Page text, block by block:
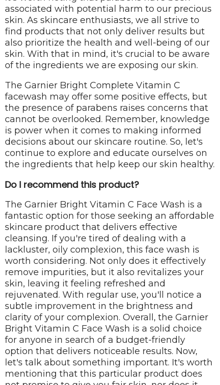
associated with potential harm to our precious
skin. As skincare enthusiasts, we all strive to
find products that not only deliver results but
also prioritize the health and well-being of our
skin. With that in mind, it's crucial to be aware
of the ingredients we are exposing our skin.
The Garnier Bright Complete Vitamin C
facewash may offer some positive effects, but
the presence of parabens raises concerns that
cannot be overlooked. Remember, knowledge
is power when it comes to making informed
decisions about our skincare routine. So, let's
continue to explore and educate ourselves on
the ingredients that help keep our skin healthy.
Do I recommend this product?
The Garnier Bright Vitamin C Face Wash is a
fantastic option for those seeking an affordable
skincare product that delivers effective
cleansing. If you're tired of dealing with a
lackluster, oily complexion, this face wash is
worth considering. Not only does it effectively
remove impurities, but it also revitalizes your
skin, leaving it feeling refreshed and
rejuvenated. With regular use, you'll notice a
subtle improvement in the brightness and
clarity of your complexion. Overall, the Garnier
Bright Vitamin C Face Wash is a solid choice
for anyone in search of a budget-friendly
option that delivers noticeable results. Now,
let's talk about something important. It's worth
mentioning that this particular product does